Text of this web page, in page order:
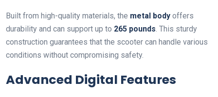
Built from high-quality materials, the metal body offers
durability and can support up to 265 pounds. This sturdy
construction guarantees that the scooter can handle various
conditions without compromising safety.
Advanced Digital Features